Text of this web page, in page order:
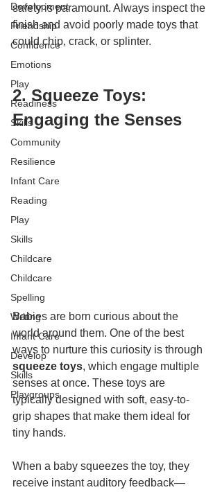
Development
Friendship
Confidence
Emotions
Play
Readiness
Skills
Community
Resilience
Infant Care
Reading
Play
Skills
Childcare
Childcare
Spelling
Writing
Infant Care
Develop
Skills
Playgroups
safety is paramount. Always inspect the
finish and avoid poorly made toys that
could chip, crack, or splinter.
2. Squeeze Toys:
Engaging the Senses
Babies are born curious about the
world around them. One of the best
ways to nurture this curiosity is through
squeeze toys, which engage multiple
senses at once. These toys are
typically designed with soft, easy-to-
grip shapes that make them ideal for
tiny hands.
When a baby squeezes the toy, they
receive instant auditory feedback—